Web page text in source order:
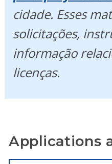
cidade. Esses
solicitações,
informação
licenças.
Applications